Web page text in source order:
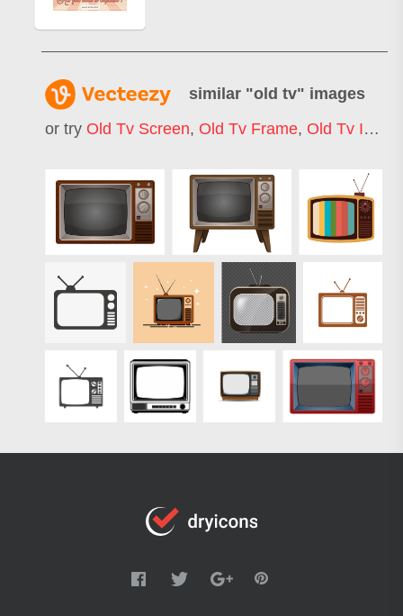
similar "old tv" images
or try Old Tv Screen, Old Tv Frame, Old Tv Icon